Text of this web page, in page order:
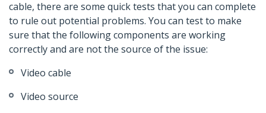
cable, there are some quick tests that you can complete
to rule out potential problems. You can test to make
sure that the following components are working
correctly and are not the source of the issue:
Video cable
Video source